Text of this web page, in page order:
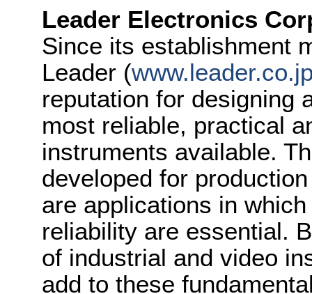
Leader Electronics
Since its establishment
Leader (
reputation for designing
most reliable, practical
instruments available.
developed for
are applications in
reliability are essential.
of industrial and video
add to these